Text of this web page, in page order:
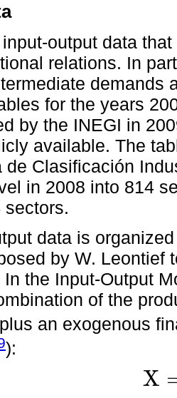
output data
relations. In
demands
for the years
by the INEGI in
available. The
de Clasificación
in 2008 into 814
sectors.
data is
by W. Leontief
In the Input-Output
of the
an exogenous
):
X
X=A +